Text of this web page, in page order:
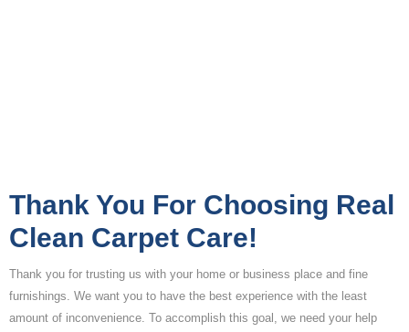
Thank You For Choosing Real
Clean Carpet Care!
Thank you for trusting us with your home or business place and fine
furnishings. We want you to have the best experience with the least
amount of inconvenience. To accomplish this goal, we need your help